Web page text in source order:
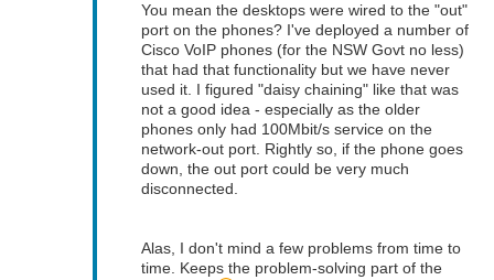
You mean the desktops were wired to the "out"
port on the phones? I've deployed a number of
Cisco VoIP phones (for the NSW Govt no less)
that had that functionality but we have never
used it. I figured "daisy chaining" like that was
not a good idea - especially as the older
phones only had 100Mbit/s service on the
network-out port. Rightly so, if the phone goes
down, the out port could be very much
disconnected.
Alas, I don't mind a few problems from time to
time. Keeps the problem-solving part of the